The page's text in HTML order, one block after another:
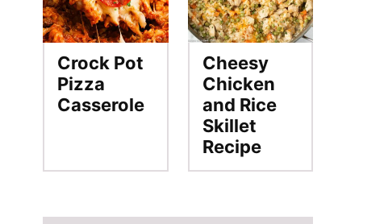
Crock Pot
Pizza
Casserole
Cheesy
Chicken
and Rice
Skillet
Recipe